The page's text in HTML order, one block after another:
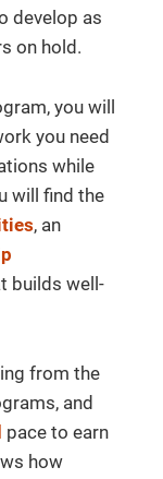
develop as
on hold.
you will
you need
while
will find the
, an
builds well-
from the
and
pace to earn
how